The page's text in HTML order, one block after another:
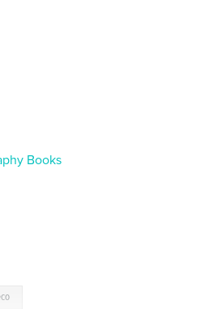
Books